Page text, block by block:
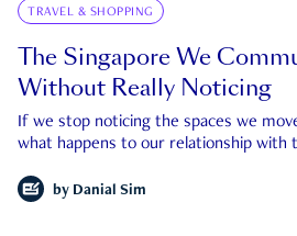
TRAVEL & SHOPPING
The Singapore We
Without Really Noticing
If we stop noticing the spaces we
what happens to our relationship with
by Danial Sim